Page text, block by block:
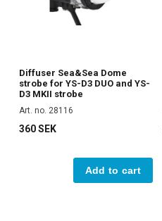
Diffuser Sea&Sea Dome
strobe for YS-D3 DUO and YS-
D3 MKII strobe
Art. no. 28116
360 SEK
Add to cart